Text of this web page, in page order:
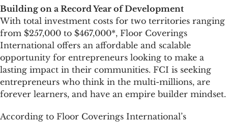
Building on a Record Year of Development
With total investment costs for two territories ranging
from $257,000 to $467,000*, Floor Coverings
International offers an affordable and scalable
opportunity for entrepreneurs looking to make a
lasting impact in their communities. FCI is seeking
entrepreneurs who think in the multi-millions, are
forever learners, and have an empire builder mindset.
According to Floor Coverings International’s